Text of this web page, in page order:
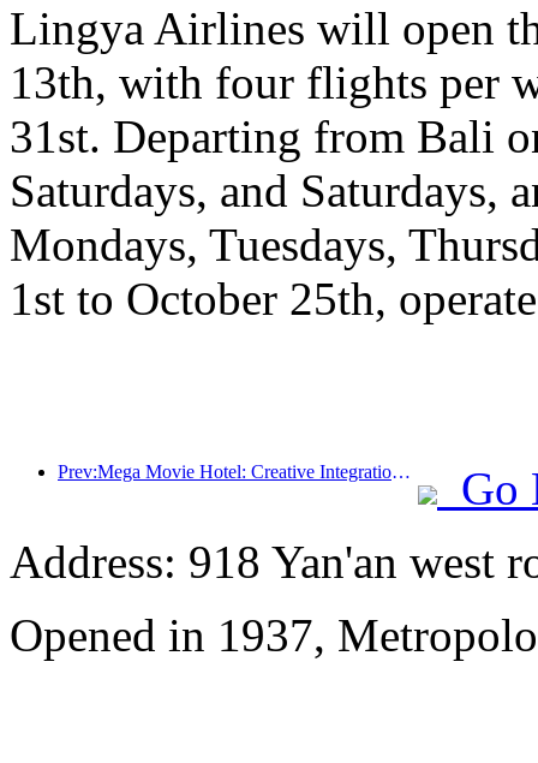
Lingya Airlines will open
13th, with four flights per
31st. Departing from Bali
Saturdays, and Saturdays,
Mondays, Tuesdays,
1st to October 25th,
Prev:Mega Movie Hotel: Creative Integration of Film Culture Encounter and Accommodation Experience
Go
Address: 918 Yan'an west
Opened in 1937,